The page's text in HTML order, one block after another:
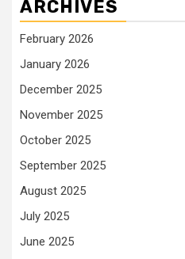
ARCHIVES
February 2026
January 2026
December 2025
November 2025
October 2025
September 2025
August 2025
July 2025
June 2025